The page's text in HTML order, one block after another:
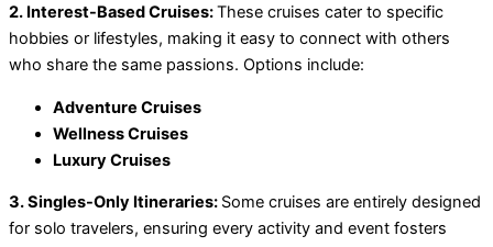
2. Interest-Based Cruises:These cruises cater to specific
hobbies or lifestyles, making it easy to connect with others
who share the same passions. Options include:
Adventure Cruises
Wellness Cruises
Luxury Cruises
3. Singles-Only Itineraries: Some cruises are entirely designed
for solo travelers, ensuring every activity and event fosters